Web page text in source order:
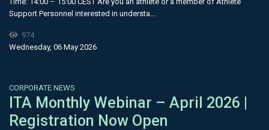
Support Personnel interested in understa...
974
Wednesday, 06 May 2026
CORPORATE NEWS
ITA Monthly Webinar – April 2026 |
Registration Now Open